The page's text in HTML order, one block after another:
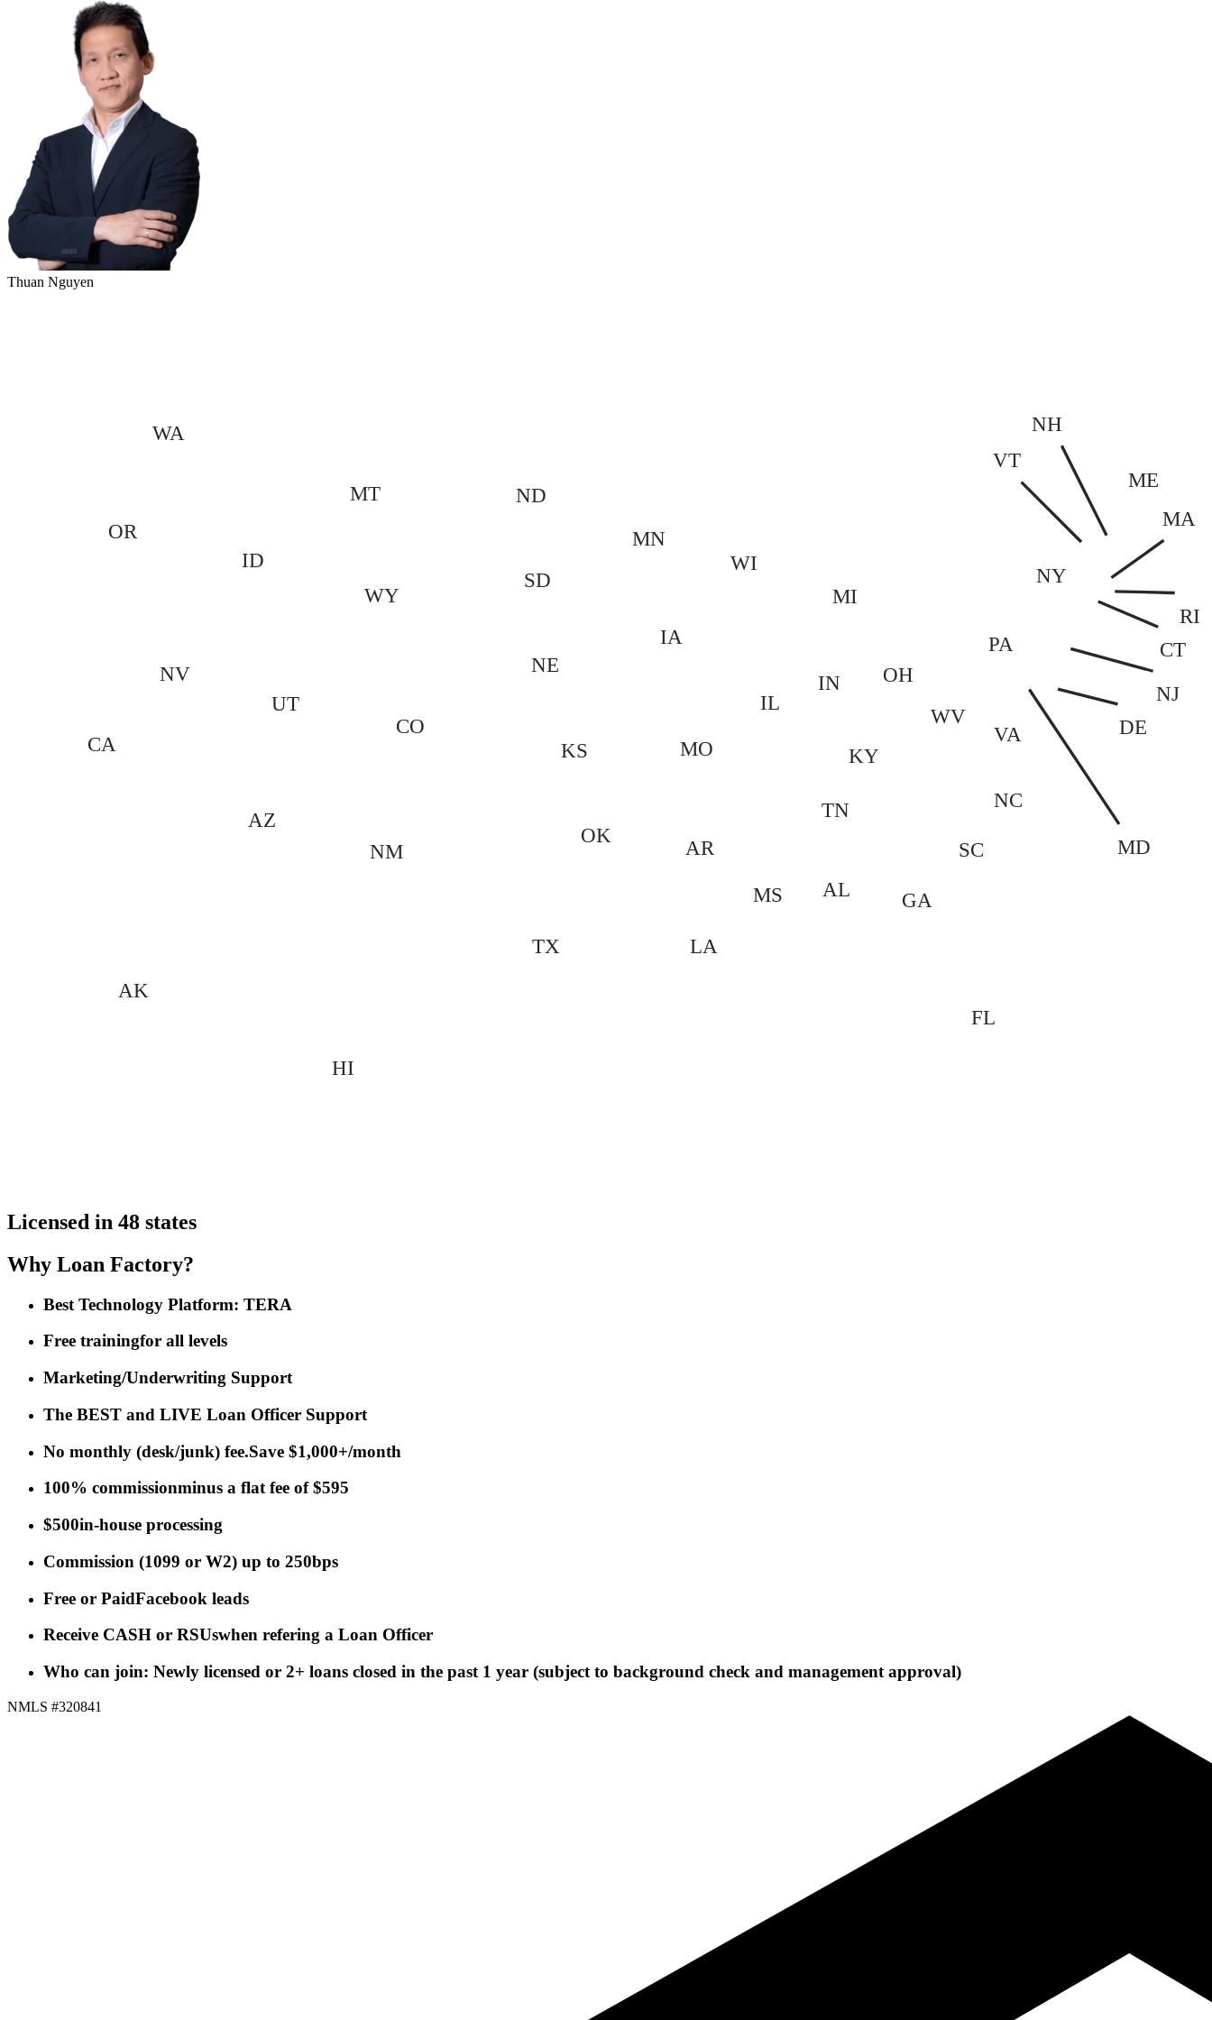
Thuan Nguyen
CA
TX
FL
NY
IL
PA
OH
MI
GA
NC
AL
AK
AZ
AR
CO
HI
ID
IN
IA
KS KY
LA
ME
MN
MS
MO
MT
NE
NV
NM
ND
OK
OR
SC
SD
TN
UT
VA
WA
WV
WI
WY
CT
DE
MD
MA
NH
NJ
RI
VT
Licensed in 48 states
Why Loan Factory?
Best Technology Platform: TERA
Free trainingfor all levels
Marketing/Underwriting Support
The BEST and LIVE Loan Officer Support
No monthly (desk/junk) fee.Save $1,000+/month
100% commissionminus a flat fee of $595
$500in-house processing
Commission (1099 or W2) up to 250bps
Free or PaidFacebook leads
Receive CASH or RSUswhen refering a Loan Officer
Who can join: Newly licensed or 2+ loans closed in the past 1 year (subject to background check and management approval)
NMLS #320841